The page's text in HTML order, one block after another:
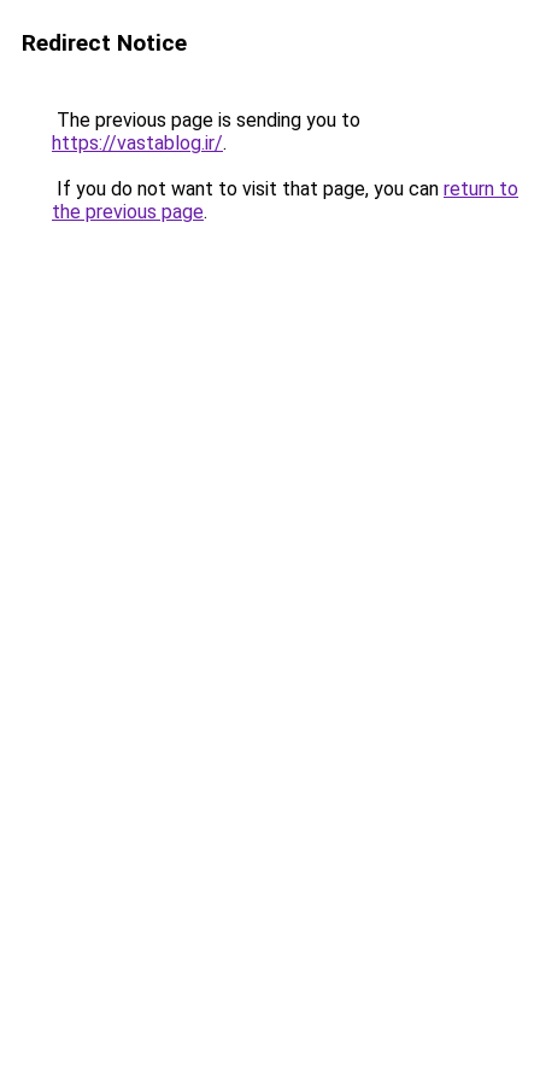
Redirect Notice
The previous page is sending you to
https://vastablog.ir/.
If you do not want to visit that page, you can return to
the previous page.